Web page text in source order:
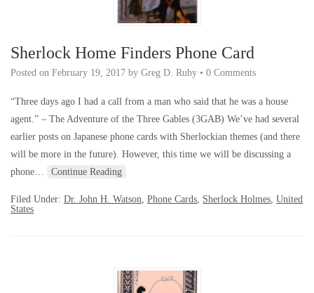
Sherlock Home Finders Phone Card
Posted on February 19, 2017 by Greg D. Ruby • 0 Comments
“Three days ago I had a call from a man who said that he was a house
agent.” – The Adventure of the Three Gables (3GAB) We’ve had several
earlier posts on Japanese phone cards with Sherlockian themes (and there
will be more in the future). However, this time we will be discussing a
phone…
Continue Reading
Filed Under: Dr. John H. Watson, Phone Cards, Sherlock Holmes, United
States